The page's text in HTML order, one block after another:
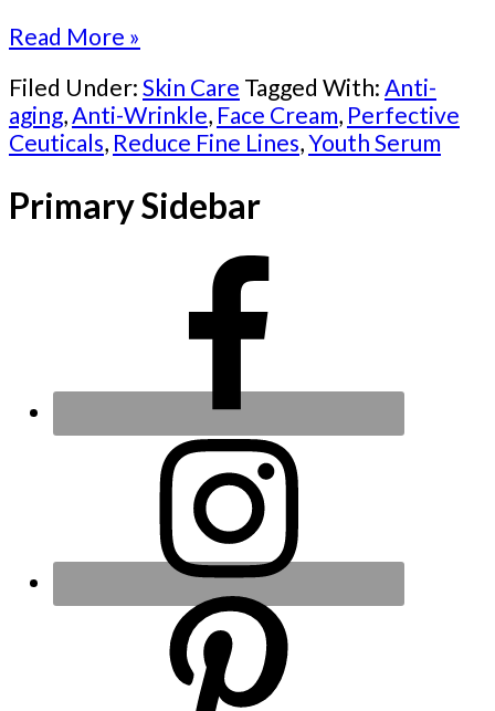
Read More »
Filed Under: Skin Care Tagged With: Anti-
aging, Anti-Wrinkle, Face Cream, Perfective
Ceuticals, Reduce Fine Lines,Youth Serum
Primary Sidebar